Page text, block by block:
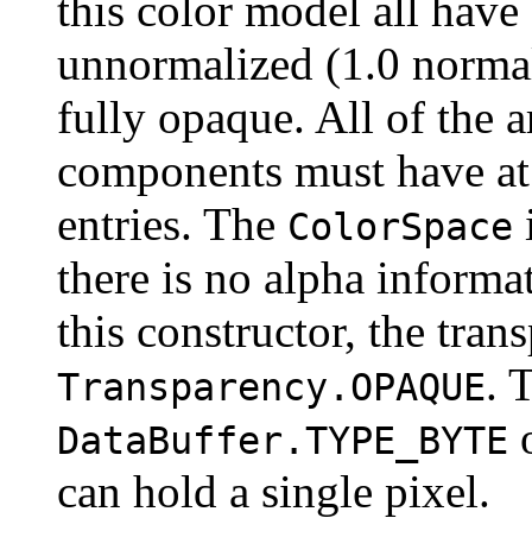
this color model all
unnormalized (1.0
fully opaque. All of the
components must have
entries. The ColorSpace
there is no alpha
this constructor, the
Transparency.OPAQUE.
DataBuffer.TYPE_BYTE
can hold a single pixel.